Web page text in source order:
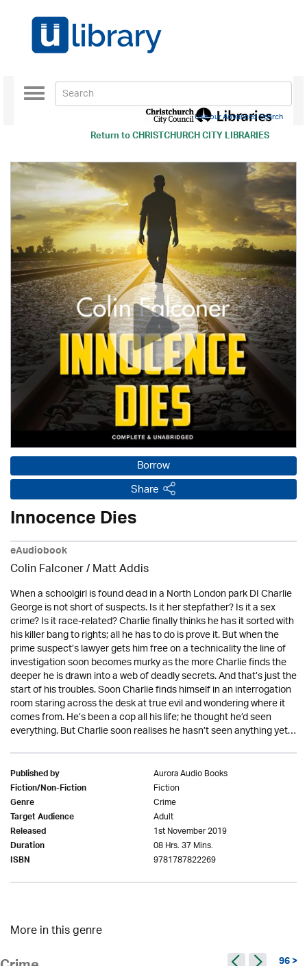
Return toCHRISTCHURCH CITY LIBRARIES
Toggle
navigation
Use our Advanced Search
Borrow
Share
Innocence Dies
eAudiobook
Colin Falconer/ Matt Addis
When a schoolgirl is found dead in a North London park DI Charlie
George is not short of suspects. Is it her stepfather? Is it a sex
crime? Is it race-related? Charlie finally thinks he has it sorted with
his killer bang to rights; all he has to do is prove it. But when the
prime suspect’s lawyer gets him free on a technicality the line of
investigation soon becomes murky as the more Charlie finds the
deeper he is drawn into a web of deadly secrets. And that’s just the
start of his troubles. Soon Charlie finds himself in an interrogation
room staring across the desk at true evil and wondering where it
comes from. He’s been a cop all his life; he thought he’d seen
everything. But Charlie soon realises he hasn’t seen anything yet…
Published by Aurora Audio Books
Fiction/Non-Fiction Fiction
Genre Crime
Target Audience Adult
Released 1st November 2019
Duration 08 Hrs. 37 Mins.
ISBN 9781787822269
More in this genre